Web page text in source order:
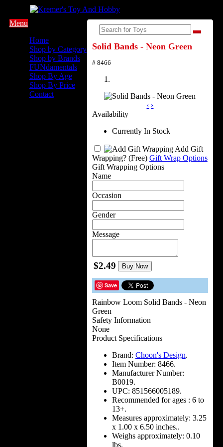
Menu
Home
Shop by Category
Shop by Brands
FUNdamentals
Shop By Age
Shop By Price
Contact
Solid Bands - Neon Green
# 8466
‹ ›
Availability
Currently In Stock
Add Gift
Wrapping? (Free) Gift Wrap Options
Gift Wrapping Options
Name
Occasion
Gender
Message
$2.49 Buy Now
Save
Rainbow Loom Solid Bands - Neon
Green
Safety Information
None
Product Specifications
Brand: Choon's Design.
Item Number: 8466.
Manufacturer Number:
B0019.
UPC: 851566005189.
Recommended for ages : 6 to
13+.
Measures approximately: 3.25
x 1.00 x 6.50 inches..
Weighs approximately: 0.10
lbs.